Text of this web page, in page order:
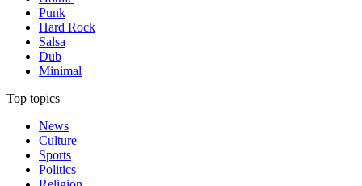
Punk
Hard Rock
Salsa
Dub
Minimal
Top topics
News
Culture
Sports
Politics